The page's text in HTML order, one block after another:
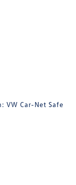
VW Car-Net Safe